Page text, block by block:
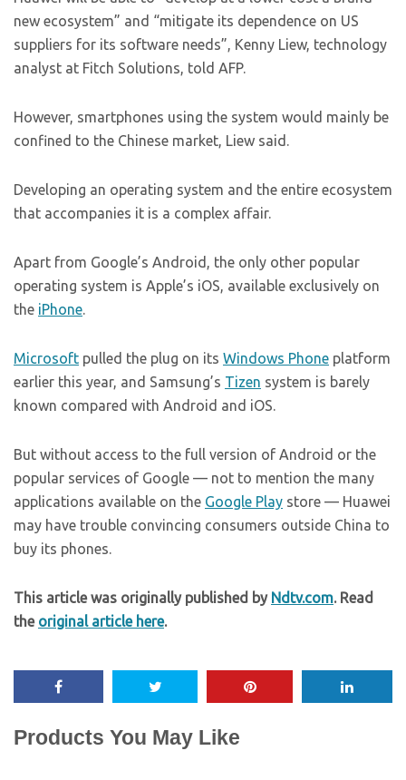
new ecosystem” and “mitigate its dependence on US
suppliers for its software needs”, Kenny Liew, technology
analyst at Fitch Solutions, told AFP.
However, smartphones using the system would mainly be
confined to the Chinese market, Liew said.
Developing an operating system and the entire ecosystem
that accompanies it is a complex affair.
Apart from Google’s Android, the only other popular
operating system is Apple’s iOS, available exclusively on
the iPhone.
Microsoft pulled the plug on its Windows Phone platform
earlier this year, and Samsung’s Tizen system is barely
known compared with Android and iOS.
But without access to the full version of Android or the
popular services of Google — not to mention the many
applications available on the Google Play store — Huawei
may have trouble convincing consumers outside China to
buy its phones.
This article was originally published by Ndtv.com. Read
the original article here.
Products You May Like